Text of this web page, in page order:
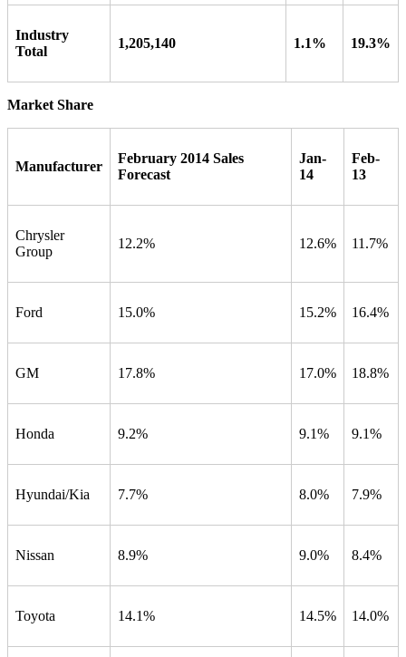
Industry
Total
1,205,140 1.1% 19.3%
Market Share
Manufacturer
February 2014 Sales
Forecast
Jan-
14
Feb-
13
Chrysler
Group
12.2% 12.6% 11.7%
Ford 15.0% 15.2% 16.4%
GM 17.8% 17.0% 18.8%
Honda 9.2% 9.1% 9.1%
Hyundai/Kia 7.7% 8.0% 7.9%
Nissan 8.9% 9.0% 8.4%
Toyota 14.1% 14.5% 14.0%